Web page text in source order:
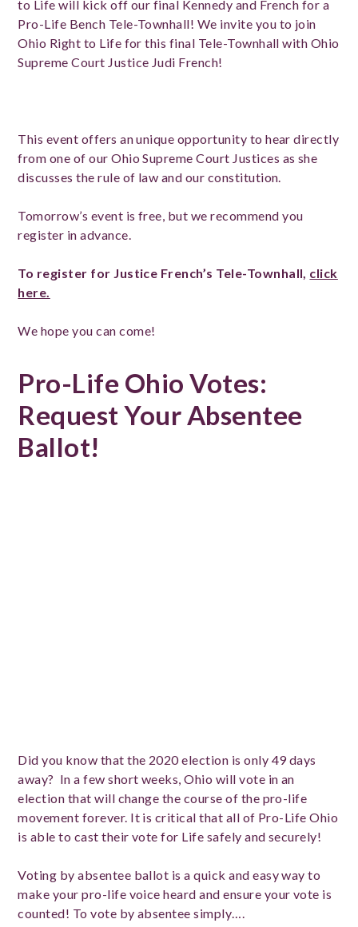
to Life will kick off our final Kennedy and French for a
Pro-Life Bench Tele-Townhall! We invite you to join
Ohio Right to Life for this final Tele-Townhall with Ohio
Supreme Court Justice Judi French!
This event offers an unique opportunity to hear directly
from one of our Ohio Supreme Court Justices as she
discusses the rule of law and our constitution.
Tomorrow’s event is free, but we recommend you
register in advance.
To register for Justice French’s Tele-Townhall, click
here.
We hope you can come!
Pro-Life Ohio Votes:
Request Your Absentee
Ballot!
Did you know that the 2020 election is only 49 days
away? In a few short weeks, Ohio will vote in an
election that will change the course of the pro-life
movement forever. It is critical that all of Pro-Life Ohio
is able to cast their vote for Life safely and securely!
Voting by absentee ballot is a quick and easy way to
make your pro-life voice heard and ensure your vote is
counted! To vote by absentee simply….